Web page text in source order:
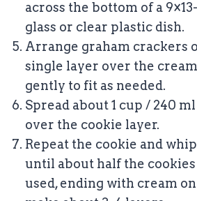
across the bottom of a
glass or clear plastic dish.
Arrange graham crackers
single layer over the
gently to fit as needed.
Spread about 1 cup / 240
over the cookie layer.
Repeat the cookie and
until about half the
used, ending with cream